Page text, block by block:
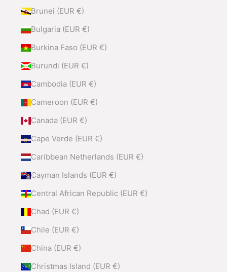
Brunei (EUR €)
Bulgaria (EUR €)
Burkina Faso (EUR €)
Burundi (EUR €)
Cambodia (EUR €)
Cameroon (EUR €)
Canada (EUR €)
Cape Verde (EUR €)
Caribbean Netherlands (EUR €)
Cayman Islands (EUR €)
Central African Republic (EUR €)
Chad (EUR €)
Chile (EUR €)
China (EUR €)
Christmas Island (EUR €)